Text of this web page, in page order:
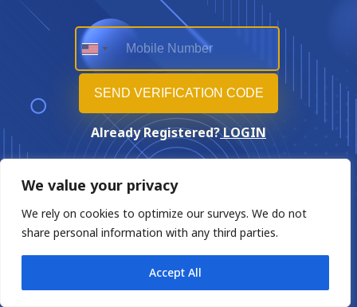
We value your privacy
We rely on cookies to optimize our surveys. We do not
share personal information with any third parties.
Accept All
Already Registered?LOGIN